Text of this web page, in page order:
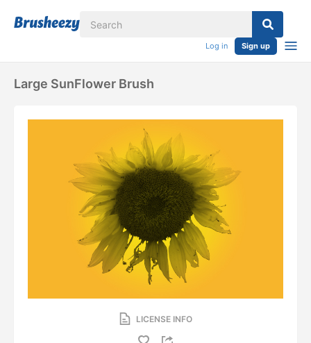
Log in Sign up
Large SunFlower Brush
LICENSE INFO